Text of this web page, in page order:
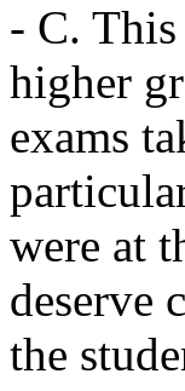
- C. This
higher
exams
were at
deserve
the